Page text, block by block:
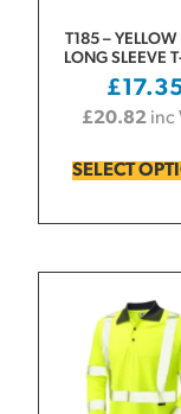
T185 –
LONG SLEEVE
£
£20.82 inc
SELECT